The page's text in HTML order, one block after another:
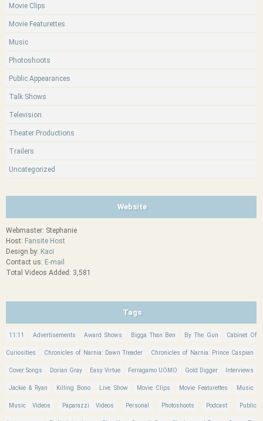
Movie Clips
Movie Featurettes
Music
Photoshoots
Public Appearances
Talk Shows
Television
Theater Productions
Trailers
Uncategorized
Website
Webmaster: Stephanie
Host: Fansite Host
Design by: Kaci
Contact us: E-mail
Total Videos Added: 3,581
Tags
11:11 Advertisements Award Shows Bigga Than Ben By The Gun Cabinet Of
Curiosities Chronicles of Narnia: Dawn Treader Chronicles of Narnia: Prince Caspian
Cover Songs Dorian Gray Easy Virtue Ferragamo UOMO Gold Digger Interviews
Jackie & Ryan Killing Bono Live Show Movie Clips Movie Featurettes Music
Music Videos Paparazzi Videos Personal Photoshoots Podcast Public